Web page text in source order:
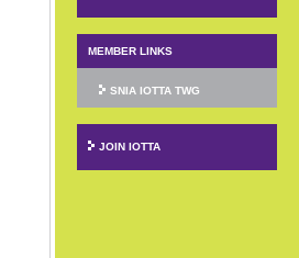
MEMBER LINKS
SNIA IOTTA TWG
JOIN IOTTA